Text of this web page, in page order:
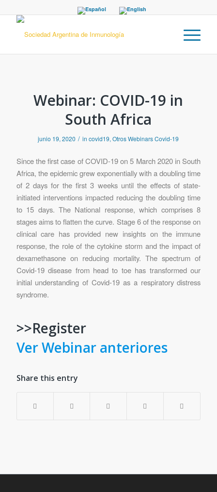
Webinar: COVID-19 in
South Africa
junio 19, 2020 / incovid19,Otros Webinars Covid-19
Since the first case of COVID-19 on 5 March 2020 in South
Africa, the epidemic grew exponentially with a doubling time
of 2 days for the first 3 weeks until the effects of state-
initiated interventions impacted reducing the doubling time
to 15 days. The National response, which comprises 8
stages aims to flatten the curve. Stage 6 of the response on
clinical care has provided new insights on the immune
response, the role of the cytokine storm and the impact of
dexamethasone on reducing mortality. The spectrum of
Covid-19 disease from head to toe has transformed our
initial understanding of Covid-19 as a respiratory distress
syndrome.
>>Register
Ver Webinar anteriores
Share this entry